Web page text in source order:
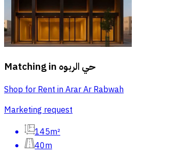
Matching in حي الربوه
Shop for Rent in Arar Ar Rabwah
Marketing request
145m²
40m